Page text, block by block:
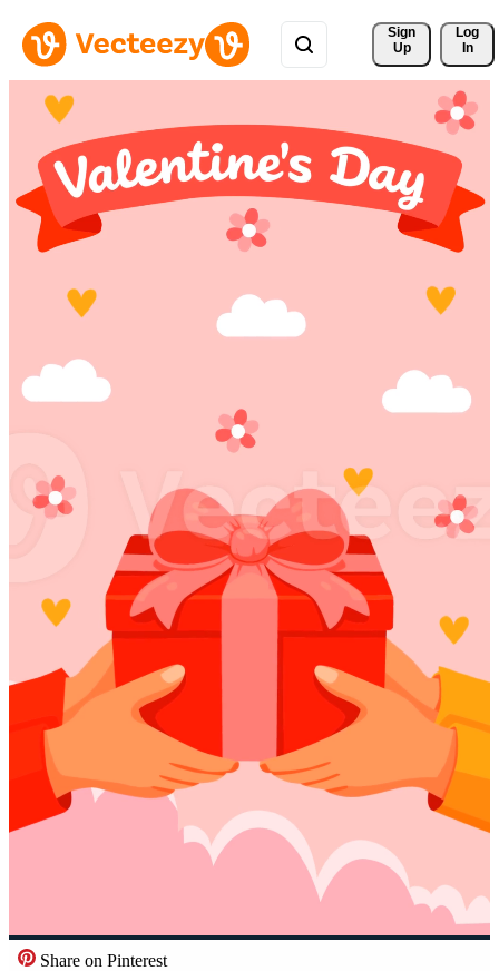
Sign
Up
Log
In
Share on Pinterest